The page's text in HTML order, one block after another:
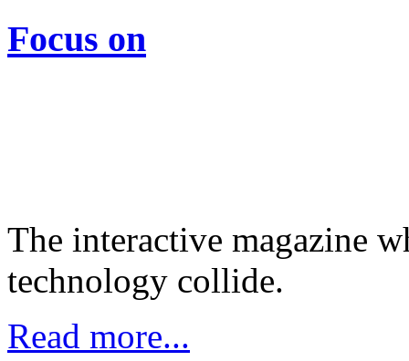
Focus on
The interactive magazine
technology collide.
Read more...